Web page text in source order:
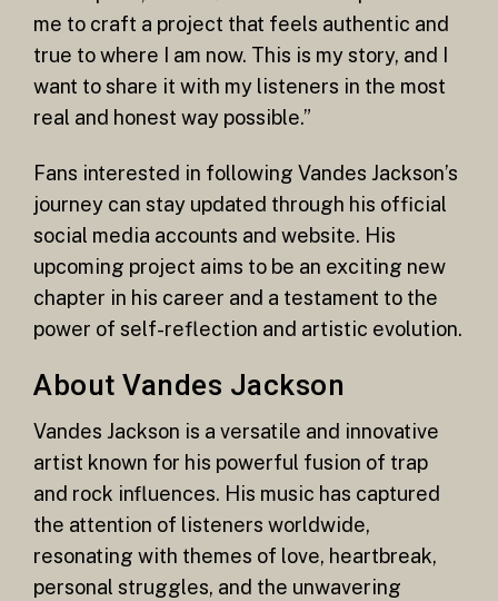
me to craft a project that feels authentic and
true to where I am now. This is my story, and I
want to share it with my listeners in the most
real and honest way possible.”
Fans interested in following Vandes Jackson’s
journey can stay updated through his official
social media accounts and website. His
upcoming project aims to be an exciting new
chapter in his career and a testament to the
power of self-reflection and artistic evolution.
About Vandes Jackson
Vandes Jackson is a versatile and innovative
artist known for his powerful fusion of trap
and rock influences. His music has captured
the attention of listeners worldwide,
resonating with themes of love, heartbreak,
personal struggles, and the unwavering